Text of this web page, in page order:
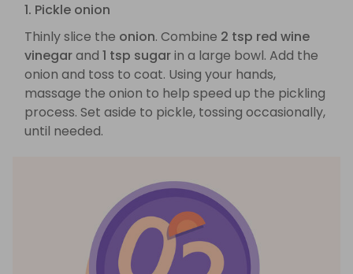
1. Pickle onion
Thinly slice the onion. Combine 2 tsp red wine
vinegarand 1 tsp sugarin a large bowl. Add the
onion and toss to coat. Using your hands,
massage the onion to help speed up the pickling
process. Set aside to pickle, tossing occasionally,
until needed.